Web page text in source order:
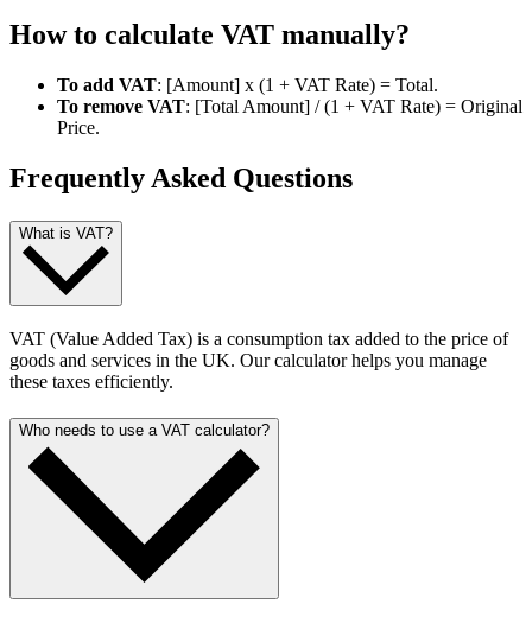
How to calculate VAT manually?
To add VAT: [Amount] x (1 + VAT Rate) = Total.
To remove VAT: [Total Amount] / (1 + VAT Rate) = Original
Price.
Frequently Asked Questions
What is VAT?
VAT (Value Added Tax) is a consumption tax added to the price of
goods and services in the UK. Our calculator helps you manage
these taxes efficiently.
Who needs to use a VAT calculator?